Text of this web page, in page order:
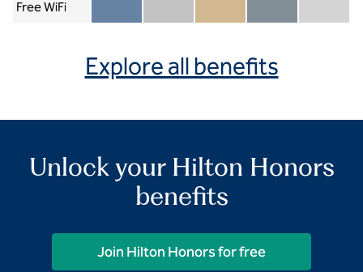
Free WiFi
Member included
Silver includedGold includedDiamond included
Diamond
Explore all benefits
Unlock your Hilton Honors
benefits
Join Hilton Honors for free